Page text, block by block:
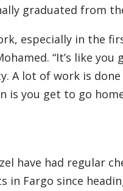
graduated from
especially in the
“It’s like you
A lot of work is done
is you get to go
have had regular
in Fargo since